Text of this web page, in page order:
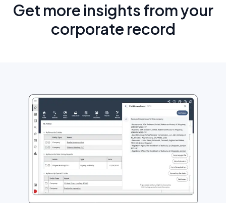
Get more insights from your
corporate record